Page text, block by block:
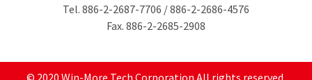
Tel. 886-2-2687-7706 / 886-2-2686-4576
Fax. 886-2-2685-2908
© 2020 Win-More Tech Corporation All rights reserved.